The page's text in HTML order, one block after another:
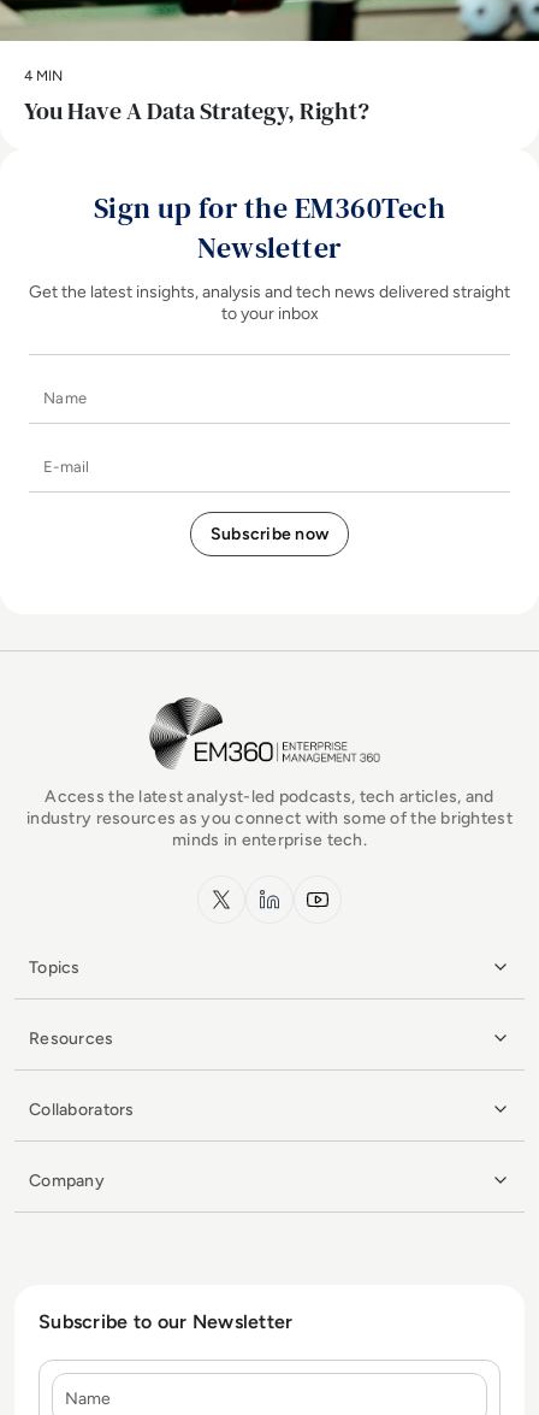
4 MIN
You Have A Data Strategy, Right?
Sign up for the EM360Tech
Newsletter
Get the latest insights, analysis and tech news delivered straight
to your inbox
EM360Tech Homepage
Access the latest analyst-led podcasts, tech articles, and
industry resources as you connect with some of the brightest
minds in enterprise tech.
x.com LinkedInYouTube
Topics
Resources
Collaborators
Company
Subscribe to our Newsletter